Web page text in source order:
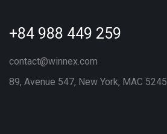
+84 988 449 259
contact@winnex.com
89, Avenue 547, New York, MAC 5245